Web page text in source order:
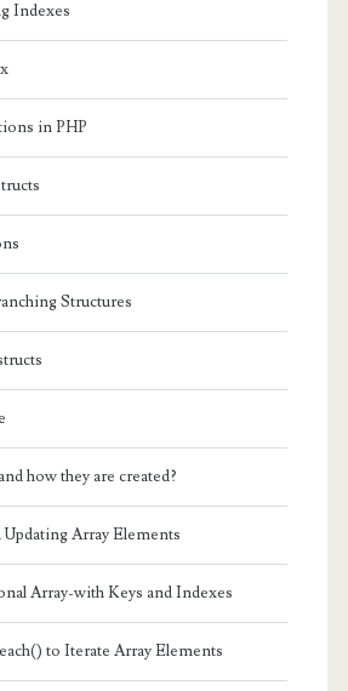
Indexes
in PHP
Structures
how they are created?
Updating Array Elements
Array-with Keys and Indexes
to Iterate Array Elements